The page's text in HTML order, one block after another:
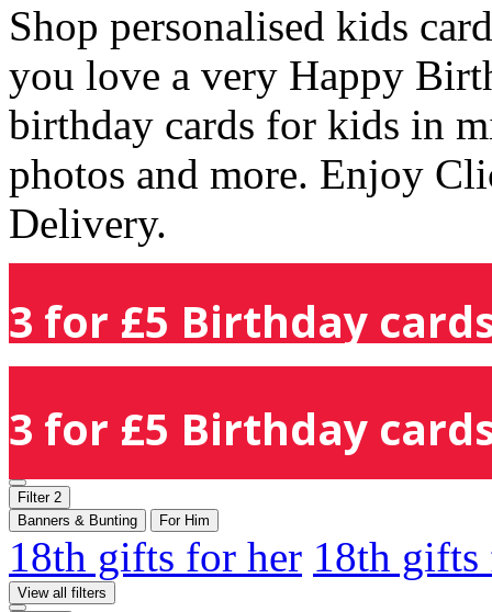
Shop personalised kids
you love a very Happy
birthday cards for kids in
photos and more. Enjoy
Delivery.
3 for £5 Birthday
3 for £5 Birthday
Filter 2
Banners & Bunting
For Him
18th gifts for her 18th
View all filters